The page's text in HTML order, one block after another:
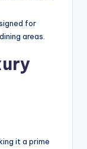
for
areas.
it a prime